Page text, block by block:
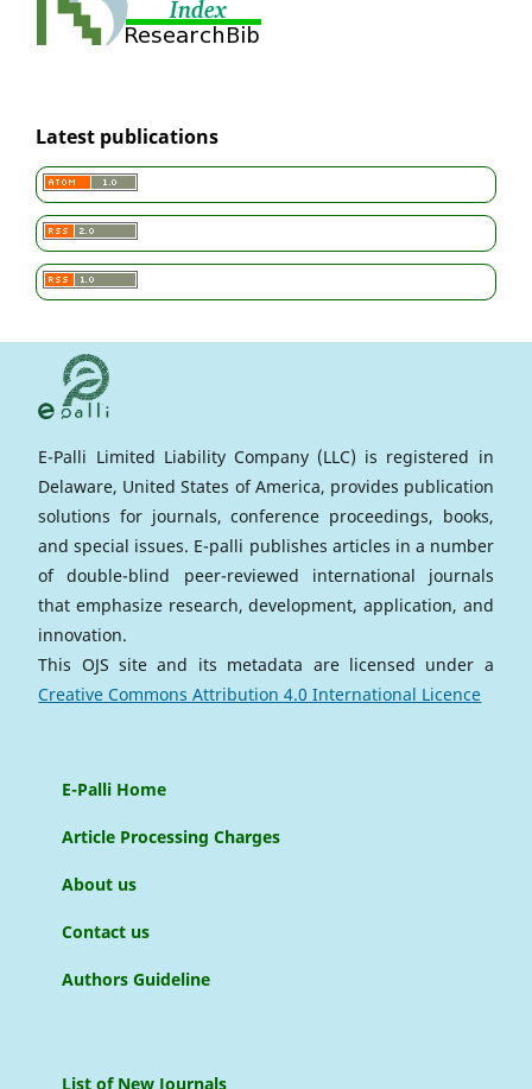
Latest publications
E-Palli Limited Liability Company (LLC) is registered in
Delaware, United States of America, provides publication
solutions for journals, conference proceedings, books,
and special issues. E-palli publishes articles in a number
of double-blind peer-reviewed international journals
that emphasize research, development, application, and
innovation.
This OJS site and its metadata are licensed under a
Creative Commons Attribution 4.0 International Licence
E-Palli Home
Article Processing Charges
About us
Contact us
Authors Guideline
List of New Journals